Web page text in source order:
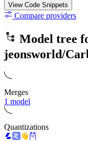
View Code Snippets
Compare providers
Model tree
jeonsworld/
Merges
1 model
Quantizations